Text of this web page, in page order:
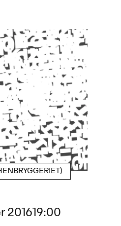
201619:00